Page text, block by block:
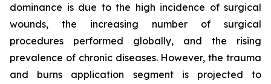
dominance is due to the high incidence of surgical
wounds, the increasing number of surgical
procedures performed globally, and the rising
prevalence of chronic diseases. However, the trauma
and burns application segment is projected to